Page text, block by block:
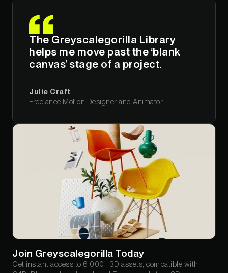
The Greyscalegorilla Library
helps me move past the ‘blank
canvas’ stage of a project.
Julie Craft
Freelance Motion Designer and Animator
Join Greyscalegorilla Today
Get instant access to 6,000+ 3D assets, compatible with